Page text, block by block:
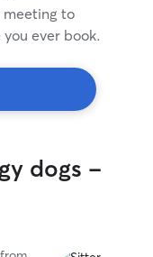
meeting to
ever book.
dogs -